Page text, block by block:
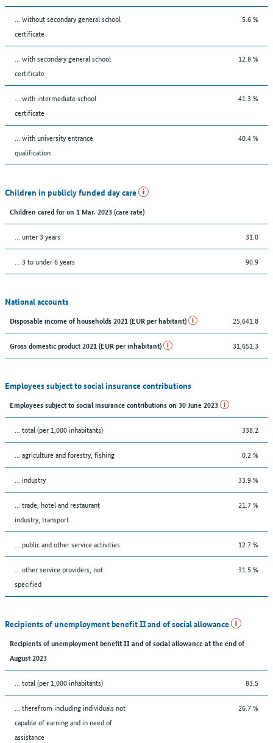
... without secondary general school
certificate
5.6 %
... with secondary general school
certificate
12.8 %
... with intermediate school
certificate
41.3 %
... with university entrance
qualification
40.4 %
Children in publicly funded day care
Children cared for on 1 Mar. 2023 (care rate)
… unter 3 years 31.0
… 3 to under 6 years 90.9
National accounts
Disposable income of households 2021 (EUR per habitant) 25,641.8
Gross domestic product 2021 (EUR per inhabitant) 31,651.3
Employees subject to social insurance contributions
Employees subject to social insurance contributions on 30 June 2023
... total (per 1,000 inhabitants) 338.2
... agriculture and forestry, fishing 0.2 %
... industry 33.9 %
... trade, hotel and restaurant
industry, transport
21.7 %
... public and other service activities 12.7 %
... other service providers, not
specified
31.5 %
Recipients of unemployment benefit II and of social allowance
Recipients of unemployment benefit II and of social allowance at the end of
August 2023
... total (per 1,000 inhabitants) 83.5
... therefrom including individuals not
capable of earning and in need of
assistance
26.7 %